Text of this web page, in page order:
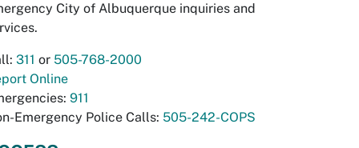
City of Albuquerque inquiries and
311 or 505-768-2000
Online
911
Emergency Police Calls: 505-242-COPS